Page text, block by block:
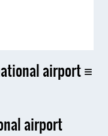
airport
airport